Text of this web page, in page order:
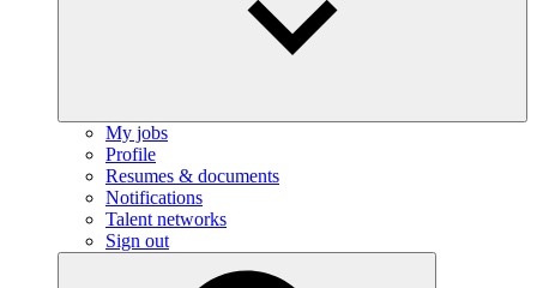
My jobs
Profile
Resumes & documents
Notifications
Talent networks
Sign out